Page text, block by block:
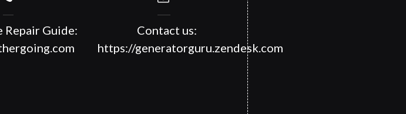
Repair Guide:
Contact us:
https://generatorguru.zendesk.com